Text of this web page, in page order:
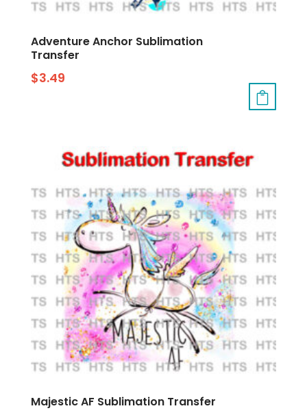
Adventure Anchor Sublimation
Transfer
$3.49
Majestic AF Sublimation Transfer